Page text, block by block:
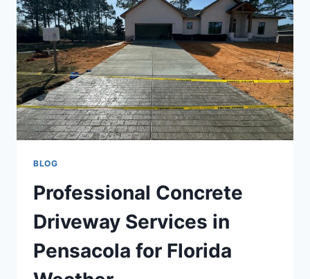
BLOG
Professional Concrete
Driveway Services in
Pensacola for Florida